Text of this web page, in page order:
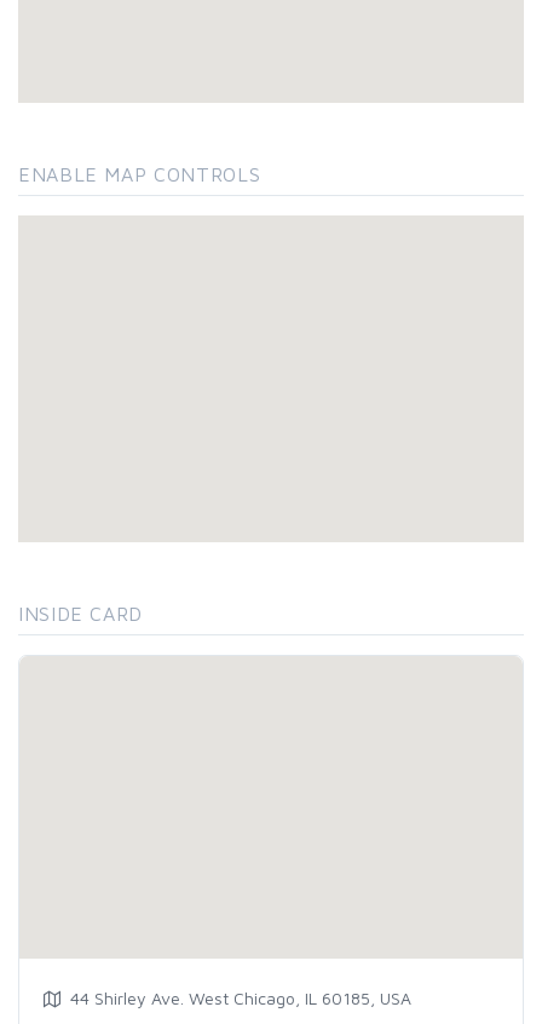
ENABLE MAP CONTROLS
INSIDE CARD
44 Shirley Ave. West Chicago, IL 60185, USA